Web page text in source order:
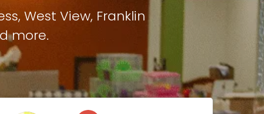
, West View, Franklin
more.